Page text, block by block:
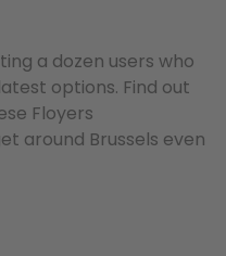
a dozen users who
options. Find out
Floyers
around Brussels even